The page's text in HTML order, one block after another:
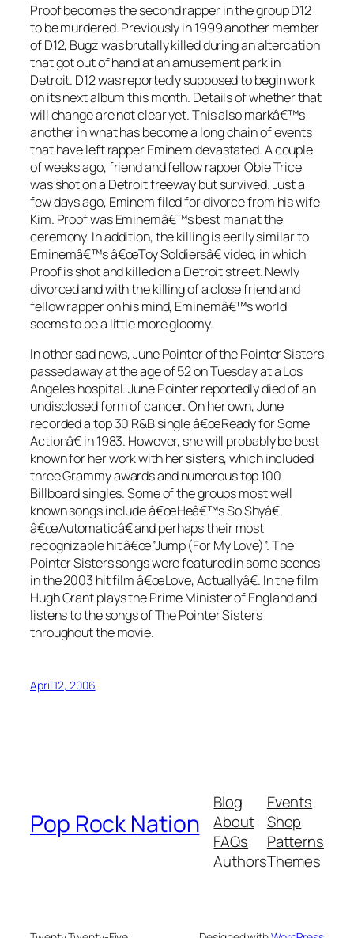
Proof becomes the second rapper in the group D12
to be murdered. Previously in 1999 another member
of D12, Bugz was brutally killed during an altercation
that got out of hand at an amusement park in
Detroit. D12 was reportedly supposed to begin work
on its next album this month. Details of whether that
will change are not clear yet. This also markâ€™s
another in what has become a long chain of events
that have left rapper Eminem devastated. A couple
of weeks ago, friend and fellow rapper Obie Trice
was shot on a Detroit freeway but survived. Just a
few days ago, Eminem filed for divorce from his wife
Kim. Proof was Eminemâ€™s best man at the
ceremony. In addition, the killing is eerily similar to
Eminemâ€™s â€œToy Soldiersâ€ video, in which
Proof is shot and killed on a Detroit street. Newly
divorced and with the killing of a close friend and
fellow rapper on his mind, Eminemâ€™s world
seems to be a little more gloomy.
In other sad news, June Pointer of the Pointer Sisters
passed away at the age of 52 on Tuesday at a Los
Angeles hospital. June Pointer reportedly died of an
undisclosed form of cancer. On her own, June
recorded a top 30 R&B single â€œReady for Some
Actionâ€ in 1983. However, she will probably be best
known for her work with her sisters, which included
three Grammy awards and numerous top 100
Billboard singles. Some of the groups most well
known songs include â€œHeâ€™s So Shyâ€,
â€œAutomaticâ€ and perhaps their most
recognizable hit â€œ”Jump (For My Love)”. The
Pointer Sisters songs were featured in some scenes
in the 2003 hit film â€œLove, Actuallyâ€. In the film
Hugh Grant plays the Prime Minister of England and
listens to the songs of The Pointer Sisters
throughout the movie.
April 12, 2006
Pop Rock Nation
Blog
About
FAQs
Authors
Events
Shop
Patterns
Themes